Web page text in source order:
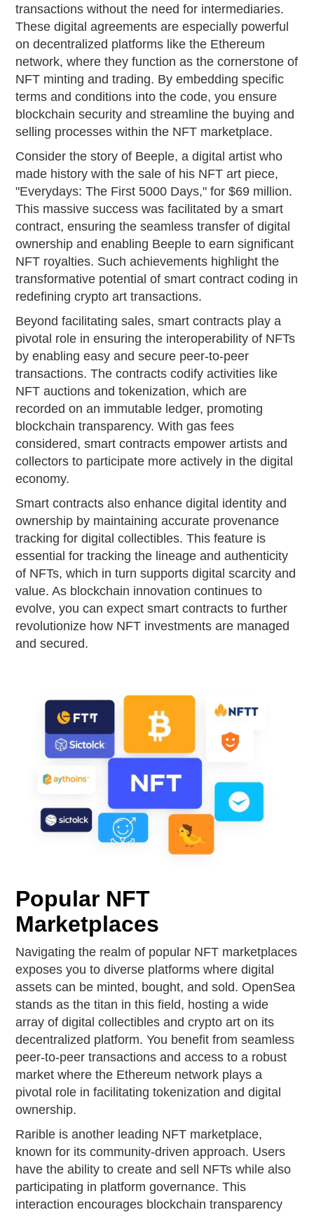
transactions without the need for intermediaries.
These digital agreements are especially powerful
on decentralized platforms like the Ethereum
network, where they function as the cornerstone of
NFT minting and trading. By embedding specific
terms and conditions into the code, you ensure
blockchain security and streamline the buying and
selling processes within the NFT marketplace.
Consider the story of Beeple, a digital artist who
made history with the sale of his NFT art piece,
"Everydays: The First 5000 Days," for $69 million.
This massive success was facilitated by a smart
contract, ensuring the seamless transfer of digital
ownership and enabling Beeple to earn significant
NFT royalties. Such achievements highlight the
transformative potential of smart contract coding in
redefining crypto art transactions.
Beyond facilitating sales, smart contracts play a
pivotal role in ensuring the interoperability of NFTs
by enabling easy and secure peer-to-peer
transactions. The contracts codify activities like
NFT auctions and tokenization, which are
recorded on an immutable ledger, promoting
blockchain transparency. With gas fees
considered, smart contracts empower artists and
collectors to participate more actively in the digital
economy.
Smart contracts also enhance digital identity and
ownership by maintaining accurate provenance
tracking for digital collectibles. This feature is
essential for tracking the lineage and authenticity
of NFTs, which in turn supports digital scarcity and
value. As blockchain innovation continues to
evolve, you can expect smart contracts to further
revolutionize how NFT investments are managed
and secured.
Popular NFT
Marketplaces
Navigating the realm of popular NFT marketplaces
exposes you to diverse platforms where digital
assets can be minted, bought, and sold. OpenSea
stands as the titan in this field, hosting a wide
array of digital collectibles and crypto art on its
decentralized platform. You benefit from seamless
peer-to-peer transactions and access to a robust
market where the Ethereum network plays a
pivotal role in facilitating tokenization and digital
ownership.
Rarible is another leading NFT marketplace,
known for its community-driven approach. Users
have the ability to create and sell NFTs while also
participating in platform governance. This
interaction encourages blockchain transparency